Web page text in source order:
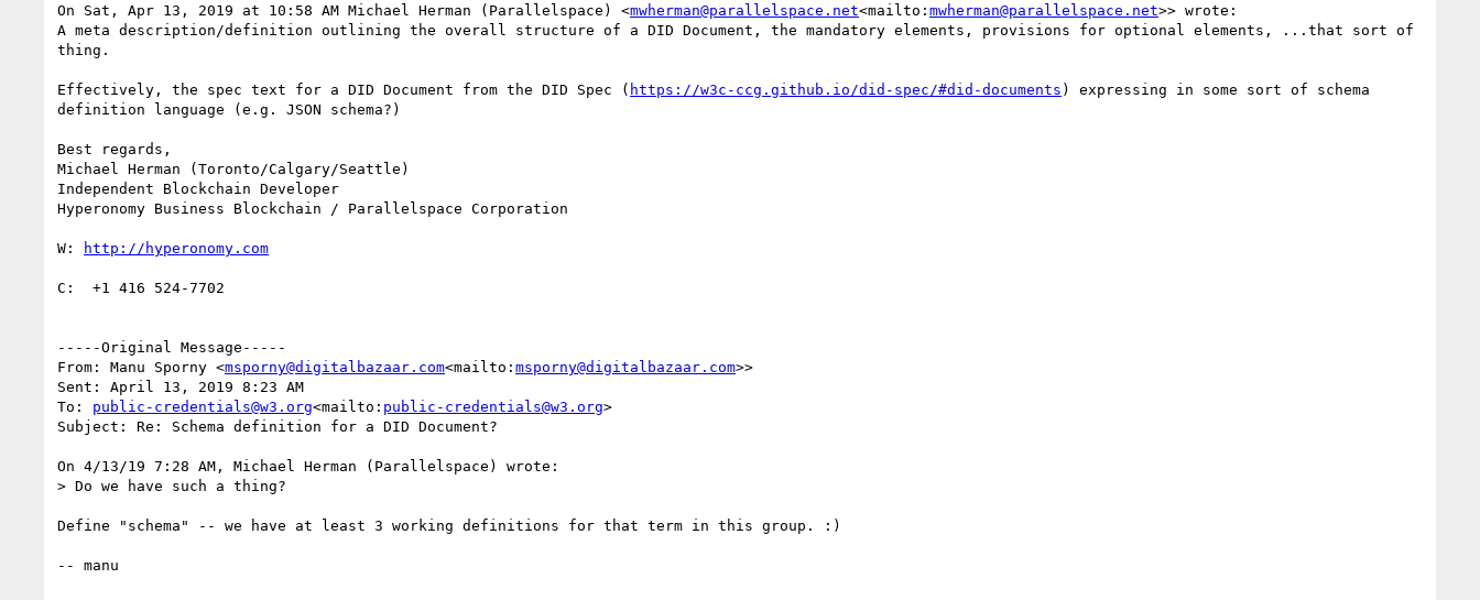
On Sat, Apr 13, 2019 at 10:58 AM Michael Herman (Parallelspace) <mwherman@parallelspace.net<mailto: mwherman@parallelspace.net>> wrote:
A meta description/definition outlining the overall structure of a DID Document, the mandatory elements, provisions for optional elements, ...that sort of
thing.
Effectively, the spec text for a DID Document from the DID Spec ( https://w3c-ccg.github.io/did-spec/#did-documents ) expressing in some sort of schema
definition language (e.g. JSON schema?)
Best regards,
Michael Herman (Toronto/Calgary/Seattle)
Independent Blockchain Developer
Hyperonomy Business Blockchain / Parallelspace Corporation
W:
C:  +1 416 524-7702
-----Original Message-----
From: Manu Sporny <msporny@digitalbazaar.com<mailto: msporny@digitalbazaar.com>>
Sent: April 13, 2019 8:23 AM
To: public-credentials@w3.org<mailto: public-credentials@w3.org>
Subject: Re: Schema definition for a DID Document?
On 4/13/19 7:28 AM, Michael Herman (Parallelspace) wrote:
> Do we have such a thing?
Define "schema" -- we have at least 3 working definitions for that term in this group. :)
-- manu